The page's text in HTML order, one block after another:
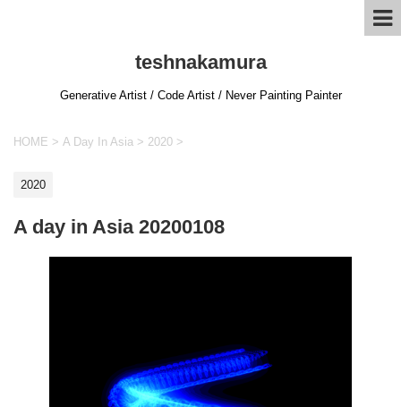
teshnakamura
Generative Artist / Code Artist / Never Painting Painter
HOME > A Day In Asia > 2020 >
2020
A day in Asia 20200108